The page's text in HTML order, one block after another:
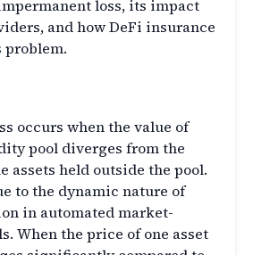
loss, its impact
and how DeFi insurance
problem.
occurs when the value of
pool diverges from the
assets held outside the pool.
to the dynamic nature of
in automated market-
When the price of one asset